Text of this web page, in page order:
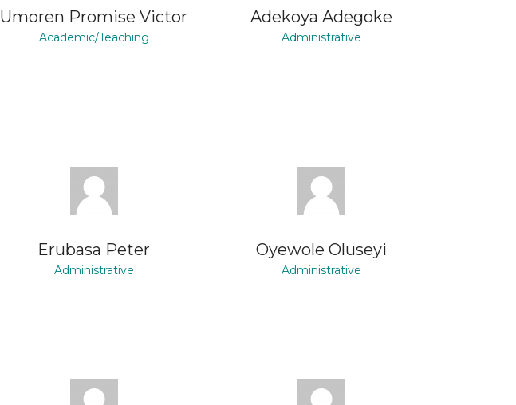
Umoren Promise Victor
Academic/Teaching
Adekoya Adegoke
Administrative
Erubasa Peter
Administrative
Oyewole Oluseyi
Administrative